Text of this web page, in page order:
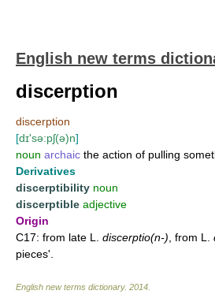
English new terms
discerption
discerption
[dɪ'sə:pʃ(ə)n]
noun archaic the action of pulling
Derivatives
discerptibility noun
discerptible adjective
Origin
C17: from late L. discerptio(n-) , from L.
pieces'.
English new terms dictionary. 2014